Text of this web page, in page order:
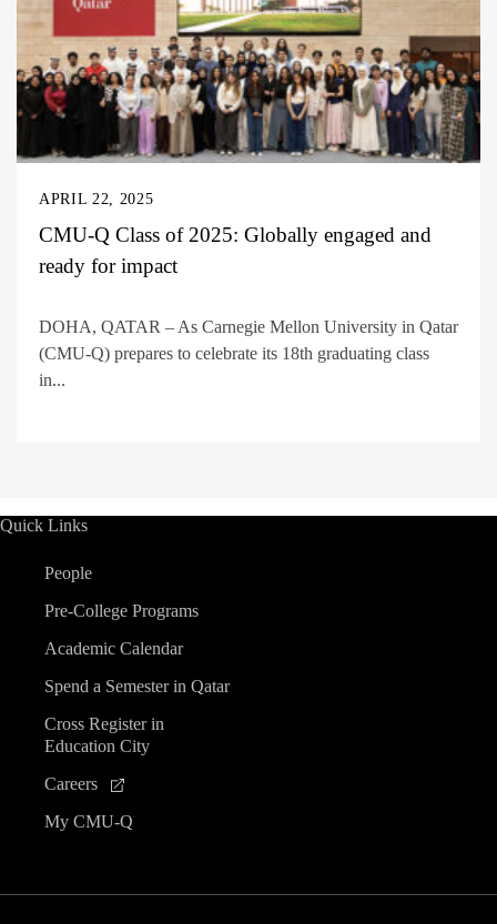
APRIL 22, 2025
CMU-Q Class of 2025: Globally engaged and
ready for impact
DOHA, QATAR – As Carnegie Mellon University in Qatar
(CMU-Q) prepares to celebrate its 18th graduating class
in...
Quick Links
People
Pre-College Programs
Academic Calendar
Spend a Semester in Qatar
Cross Register in
Education City
Careers
My CMU-Q